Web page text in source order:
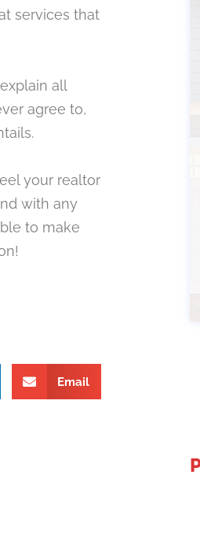
services that
all
agree to,
your realtor
with any
to make
Email